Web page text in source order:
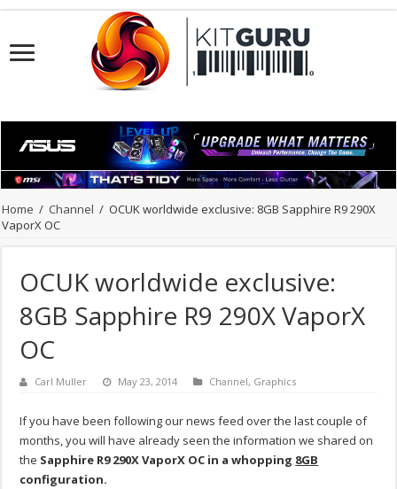
Home / Channel / OCUK worldwide exclusive: 8GB Sapphire R9 290X
VaporX OC
OCUK worldwide exclusive:
8GB Sapphire R9 290X VaporX
OC
Carl Muller May 23, 2014 Channel, Graphics
If you have been following our news feed over the last couple of
months, you will have already seen the information we shared on
the Sapphire R9 290X VaporX OC in a whopping 8GB
configuration.